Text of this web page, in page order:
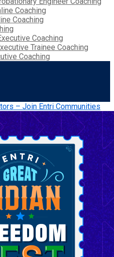
Coaching
Coaching
Coaching
Trainee Coaching
Coaching
– Join Entri Communities